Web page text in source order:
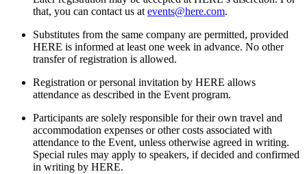
that, you can contact us at events@here.com.
Substitutes from the same company are permitted, provided
HERE is informed at least one week in advance. No other
transfer of registration is allowed.
Registration or personal invitation by HERE allows
attendance as described in the Event program.
Participants are solely responsible for their own travel and
accommodation expenses or other costs associated with
attendance to the Event, unless otherwise agreed in writing.
Special rules may apply to speakers, if decided and confirmed
in writing by HERE.